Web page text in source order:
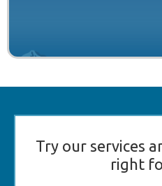
Try our services
right